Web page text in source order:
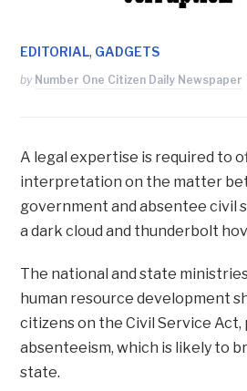
EDITORIAL, GADGETS
by Number One Citizen Daily Newspaper
A legal expertise is required to
interpretation on the matter
government and absentee civil
a dark cloud and thunderbolt
The national and state
human resource development
citizens on the Civil Service
absenteeism, which is likely to
state.